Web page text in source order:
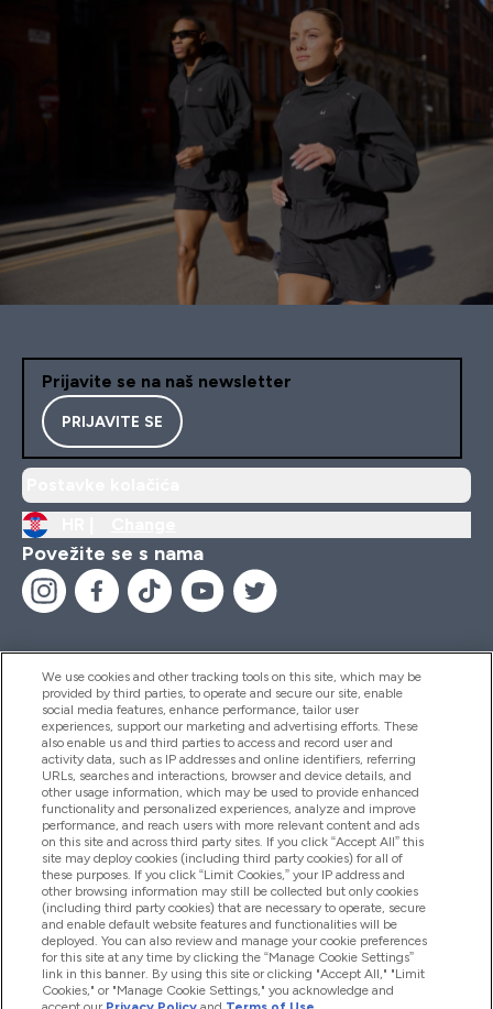
Prijavite se na naš newsletter
PRIJAVITE SE
Povežite se s nama
Pomoć I Informacije
Proizvodi
Informacije O Tvrtki
Lojalnost I Nagrade
2026 The Hut.com Ltd
We use cookies and other tracking tools on this site, which may be
provided by third parties, to operate and secure our site, enable
social media features, enhance performance, tailor user
experiences, support our marketing and advertising efforts. These
also enable us and third parties to access and record user and
activity data, such as IP addresses and online identifiers, referring
URLs, searches and interactions, browser and device details, and
other usage information, which may be used to provide enhanced
functionality and personalized experiences, analyze and improve
performance, and reach users with more relevant content and ads
on this site and across third party sites. If you click “Accept All” this
site may deploy cookies (including third party cookies) for all of
these purposes. If you click “Limit Cookies,” your IP address and
other browsing information may still be collected but only cookies
(including third party cookies) that are necessary to operate, secure
and enable default website features and functionalities will be
deployed. You can also review and manage your cookie preferences
for this site at any time by clicking the “Manage Cookie Settings”
link in this banner. By using this site or clicking "Accept All," "Limit
Cookies," or "Manage Cookie Settings," you acknowledge and